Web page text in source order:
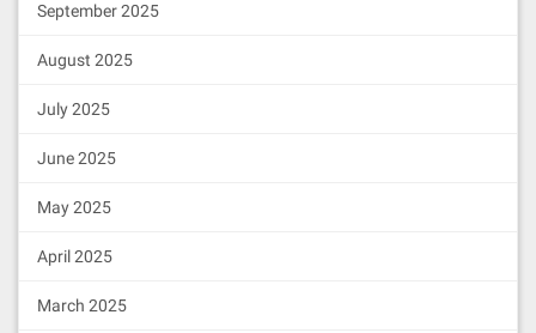
September 2025
August 2025
July 2025
June 2025
May 2025
April 2025
March 2025